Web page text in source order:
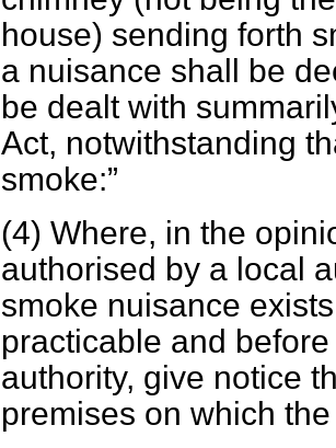
house) sending forth
a nuisance shall be
be dealt with
Act, notwithstanding
smoke:
(4) Where, in the
authorised by a local
smoke nuisance
practicable and
authority, give notice
premises on which